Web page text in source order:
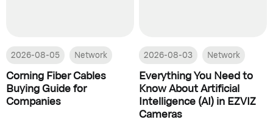
2026-08-05 Network
Corning Fiber Cables
Buying Guide for
Companies
2026-08-03 Network
Everything You Need to
Know About Artificial
Intelligence (AI) in EZVIZ
Cameras